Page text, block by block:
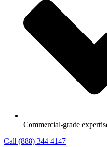
Commercial-grade
Call (888) 344 4147